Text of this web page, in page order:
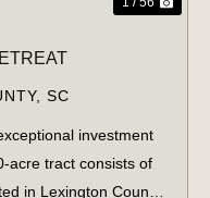
SC
investment
acre tract consists of
in Lexington County